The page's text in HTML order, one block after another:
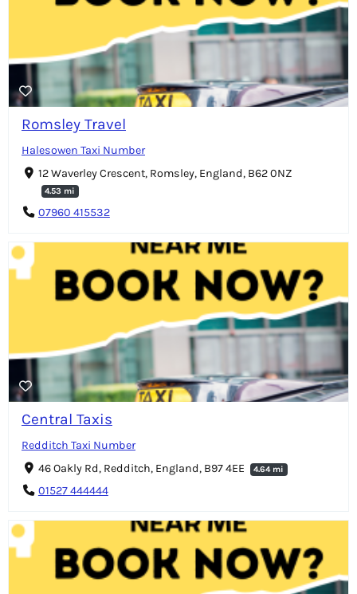
Romsley Travel
Halesowen Taxi Number
12 Waverley Crescent, Romsley, England, B62 0NZ
4.53 mi
07960 415532
Central Taxis
Redditch Taxi Number
46 Oakly Rd, Redditch, England, B97 4EE
4.64 mi
01527 444444